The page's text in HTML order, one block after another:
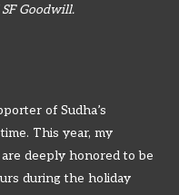
Goodwill.
of Sudha’s
This year, my
deeply honored to be
during the holiday